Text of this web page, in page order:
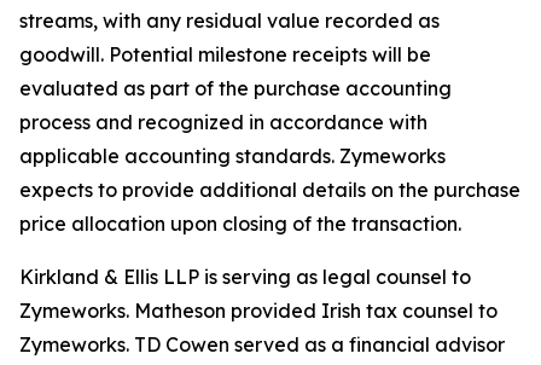
streams, with any residual value recorded as
goodwill. Potential milestone receipts will be
evaluated as part of the purchase accounting
process and recognized in accordance with
applicable accounting standards. Zymeworks
expects to provide additional details on the purchase
price allocation upon closing of the transaction.
Kirkland & Ellis LLP is serving as legal counsel to
Zymeworks. Matheson provided Irish tax counsel to
Zymeworks. TD Cowen served as a financial advisor